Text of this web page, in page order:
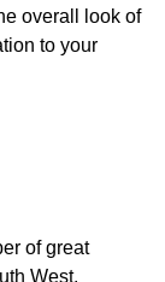
overall look of
to your
of great
West.